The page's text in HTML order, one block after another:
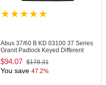
Abus 37/60 B KD 03100 37 Series
Granit Padlock Keyed Different
$94.07 $178.31
You save 47.2%